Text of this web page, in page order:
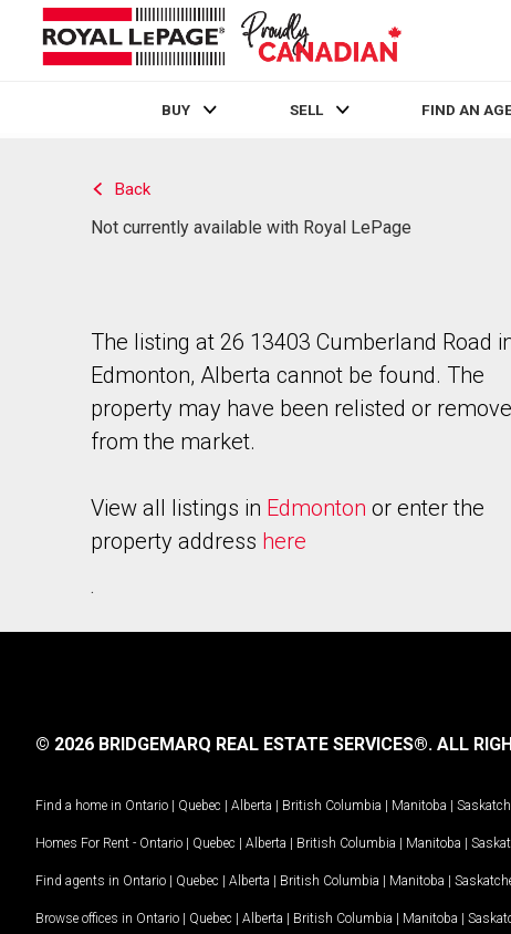
BUY SELL FIND AN
Back
Not currently available with Royal LePage
The listing at 26 13403 Cumberland Road
Edmonton, Alberta cannot be found. The
property may have been relisted or
from the market.
View all listings in Edmonton or enter the
property address here
.
© 2026 BRIDGEMARQ REAL ESTATE SERVICES®. ALL
Find a home in Ontario | Quebec | Alberta | British Columbia | Manitoba |
Homes For Rent - Ontario | Quebec | Alberta | British Columbia | Manitoba |
Find agents in Ontario | Quebec | Alberta | British Columbia | Manitoba |
Browse offices in Ontario | Quebec | Alberta | British Columbia | Manitoba |